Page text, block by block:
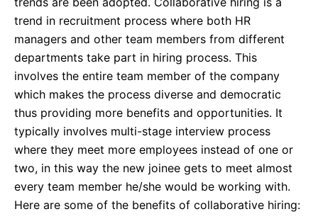
trend in recruitment process where both HR
managers and other team members from different
departments take part in hiring process. This
involves the entire team member of the company
which makes the process diverse and democratic
thus providing more benefits and opportunities. It
typically involves multi-stage interview process
where they meet more employees instead of one or
two, in this way the new joinee gets to meet almost
every team member he/she would be working with.
Here are some of the benefits of collaborative hiring: